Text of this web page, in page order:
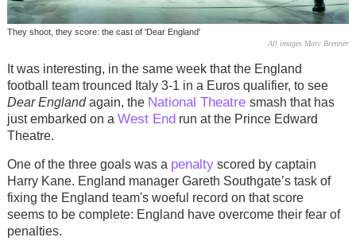
They shoot, they score: the cast of 'Dear England'
All images Marc Brenner
It was interesting, in the same week that the England
football team trounced Italy 3-1 in a Euros qualifier, to see
Dear Englandagain, the National Theatre smash that has
just embarked on a West End run at the Prince Edward
Theatre.
One of the three goals was a penaltyscored by captain
Harry Kane. England manager Gareth Southgate’s task of
fixing the England team's woeful record on that score
seems to be complete: England have overcome their fear of
penalties.